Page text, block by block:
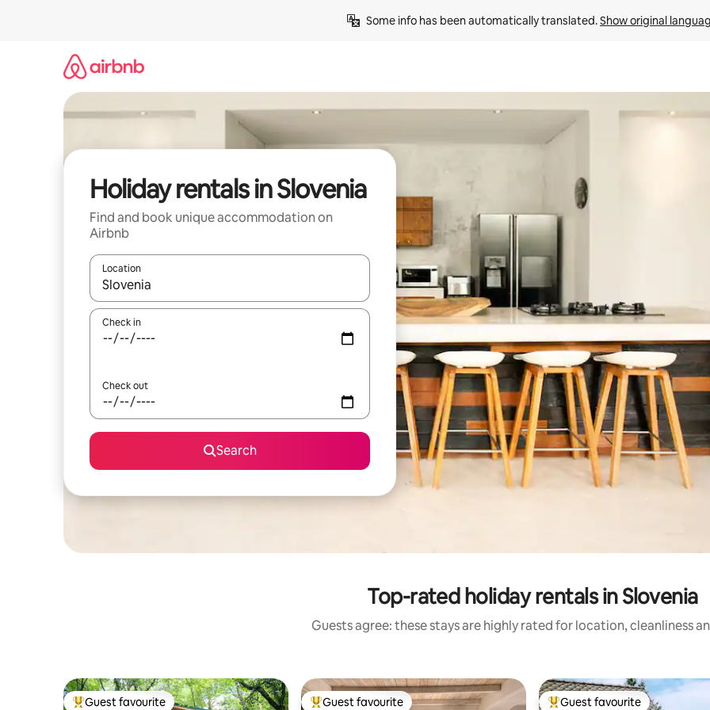
Some info has been automatically translated. Show original
Holiday rentals in Slovenia
Find and book unique accommodation on
Airbnb
Location
When results are available, navigate with the up and down arrow keys or explore by touch or swipe gestures.
Check in
Check out
Search
Top-rated holiday rentals in Slovenia
Guests agree: these stays are highly rated for location, cleanliness
Guest favourite Guest favourite Guest favourite